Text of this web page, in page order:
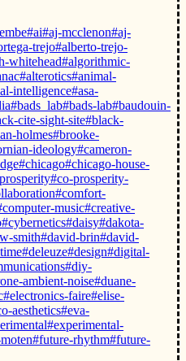
#ai#aj-mcclenon#aj-
trejo#alberto-trejo-
whitehead#algorithmic-
#alterotics#animal-
intelligence#asa-
#bads_lab#bads-lab#baudouin-
cite-sight-site#black-
holmes#brooke-
ideology#cameron-
#chicago#chicago-house-
#co-prosperity-
#comfort-
music#creative-
#cybernetics#daisy#dakota-
smith#david-brin#david-
#deleuze#design#digital-
#diy-
ambient-noise#duane-
#electronics-faire#elise-
aesthetics#eva-
#experimental-
#future-rhythm#future-